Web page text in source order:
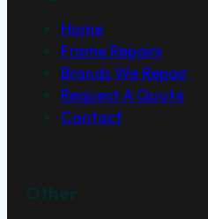
Home
Frame Repairs
Brands We Repair
Request A Quote
Contact